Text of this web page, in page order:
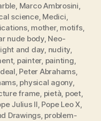
, Marco Ambrosini,
science, Medici,
, mother, motifs,
nude body, Neo-
and day, nudity,
, painter, painting,
, Peter Abrahams,
, physical agony,
frame, pietà, poet,
Julius II, Pope Leo X,
Drawings, problem-